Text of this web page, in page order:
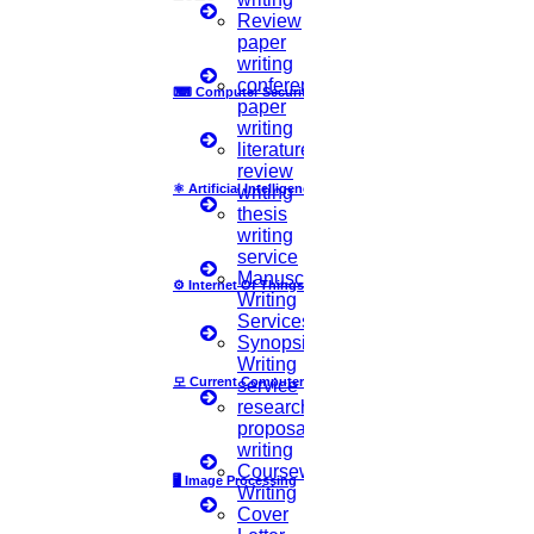
⌨ Computer Security
⚛ Artificial Intelligence
⚙️ Internet Of Things
모 Current Computer Science
🖥️ Image Processing
Review
paper
writing
conference
paper
writing
literature
review
writing
thesis
writing
service
Manuscript
Writing
Services
Synopsis
Writing
service
research
proposal
writing
Coursework
Writing
Cover
We check for consistency in the language used which includes
tense, voice, and tone, to ensure that your writing maintains a
professional and polished appearance.
Citation and Reference Check
For academic papers, our proofreaders verify that citations and
references are accurate, and properly formatted according to the
required style recommended by the journal or university.
By thoroughly reviewing these elements, our proofreader helps to
refine your writing and ensures that your message is conveyed with
precision and clarity. HIGS provides you with professional
proofreading services that will elevate your text and prepare it for
Number Of Pages In The Document